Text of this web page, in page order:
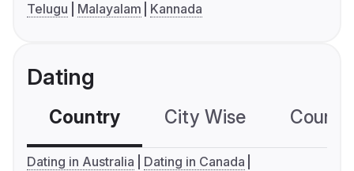
Telugu
Malayalam Kannada
Dating
Country City Wise
Dating in Australia
Dating in Canada